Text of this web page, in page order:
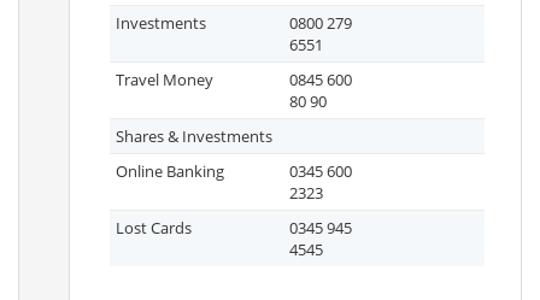
Investments
0800 279
6551
Travel Money
0845 600
80 90
Shares & Investments
Online Banking
0345 600
2323
Lost Cards
0345 945
4545